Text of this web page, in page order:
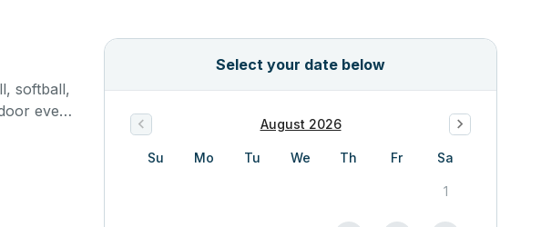
softball,
event
Select your date below
August 2026
Su Mo Tu We Th Fr Sa
1